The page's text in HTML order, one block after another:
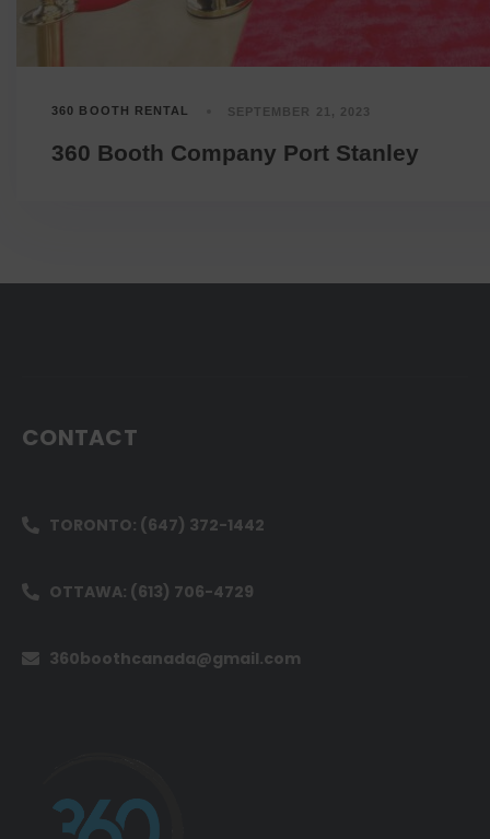
360 BOOTH RENTAL SEPTEMBER 21, 2023
360 Booth Company Port Stanley
CONTACT
TORONTO: (647) 372-1442
OTTAWA: (613) 706-4729
360boothcanada@gmail.com